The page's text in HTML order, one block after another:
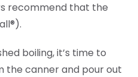
recommend that the
boiling, it’s time to
the canner and pour out